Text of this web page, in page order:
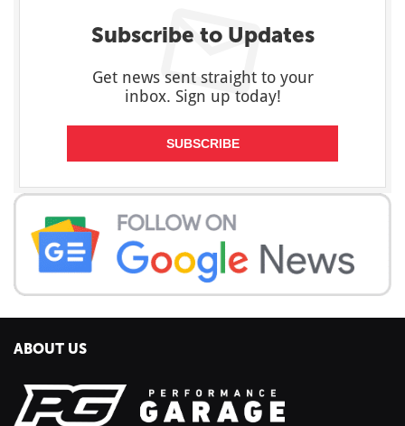
Subscribe to Updates
Get news sent straight to your
inbox. Sign up today!
SUBSCRIBE
ABOUT US